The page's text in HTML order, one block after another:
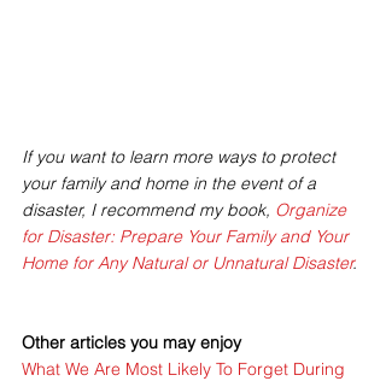
If you want to learn more ways to protect
your family and home in the event of a
disaster, I recommend my book, Organize
for Disaster: Prepare Your Family and Your
Home for Any Natural or Unnatural Disaster.
Other articles you may enjoy
What We Are Most Likely To Forget During